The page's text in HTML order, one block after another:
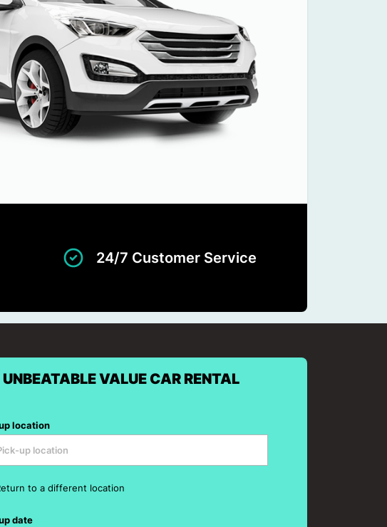
24/7 Customer Service
UNBEATABLE VALUE CAR RENTAL
location
to a different location
date